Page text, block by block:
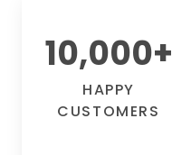
10,000+
HAPPY
CUSTOMERS